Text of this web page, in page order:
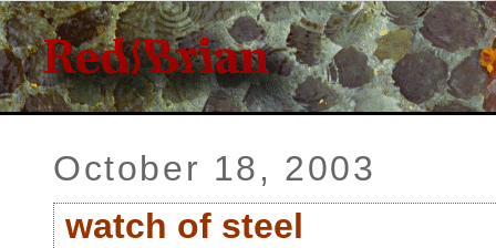
October 18, 2003
watch of steel